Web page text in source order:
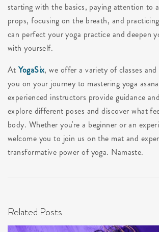
starting with the basics, paying attention to
props, focusing on the breath, and
can perfect your yoga practice and deepen
with yourself.
AtYogaSix, we offer a variety of classes
you on your journey to mastering yoga
experienced instructors provide guidance
explore different poses and discover what
body. Whether you're a beginner or an
welcome you to join us on the mat and
transformative power of yoga. Namaste.
Related Posts